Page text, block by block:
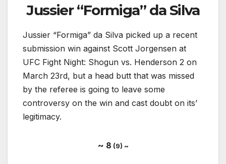
Jussier “Formiga” da Silva
Jussier “Formiga” da Silva picked up a recent
submission win against Scott Jorgensen at
UFC Fight Night: Shogun vs. Henderson 2 on
March 23rd, but a head butt that was missed
by the referee is going to leave some
controversy on the win and cast doubt on its’
legitimacy.
~ 8 (9) ~